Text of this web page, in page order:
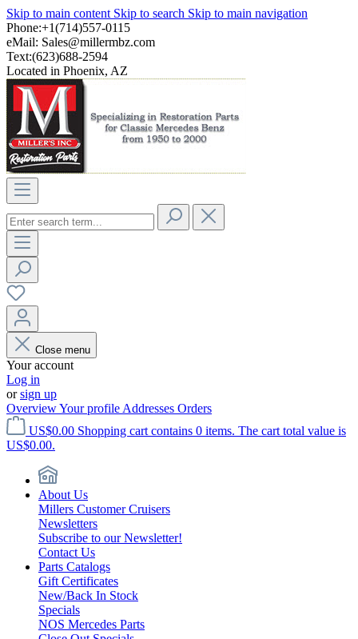
Skip to main content Skip to search Skip to main navigation
Phone:+1(714)557-0115
eMail: Sales@millermbz.com
Text:(623)688-2594
Located in Phoenix, AZ
Close menu
Your account
Log in
orsign up
OverviewYour profile Addresses Orders
US$0.00 Shopping cart contains 0 items. The cart total value is
US$0.00.
About Us
Millers Customer Cruisers
Newsletters
Subscribe to our Newsletter!
Contact Us
Parts Catalogs
Gift Certificates
New/Back In Stock
Specials
NOS Mercedes Parts